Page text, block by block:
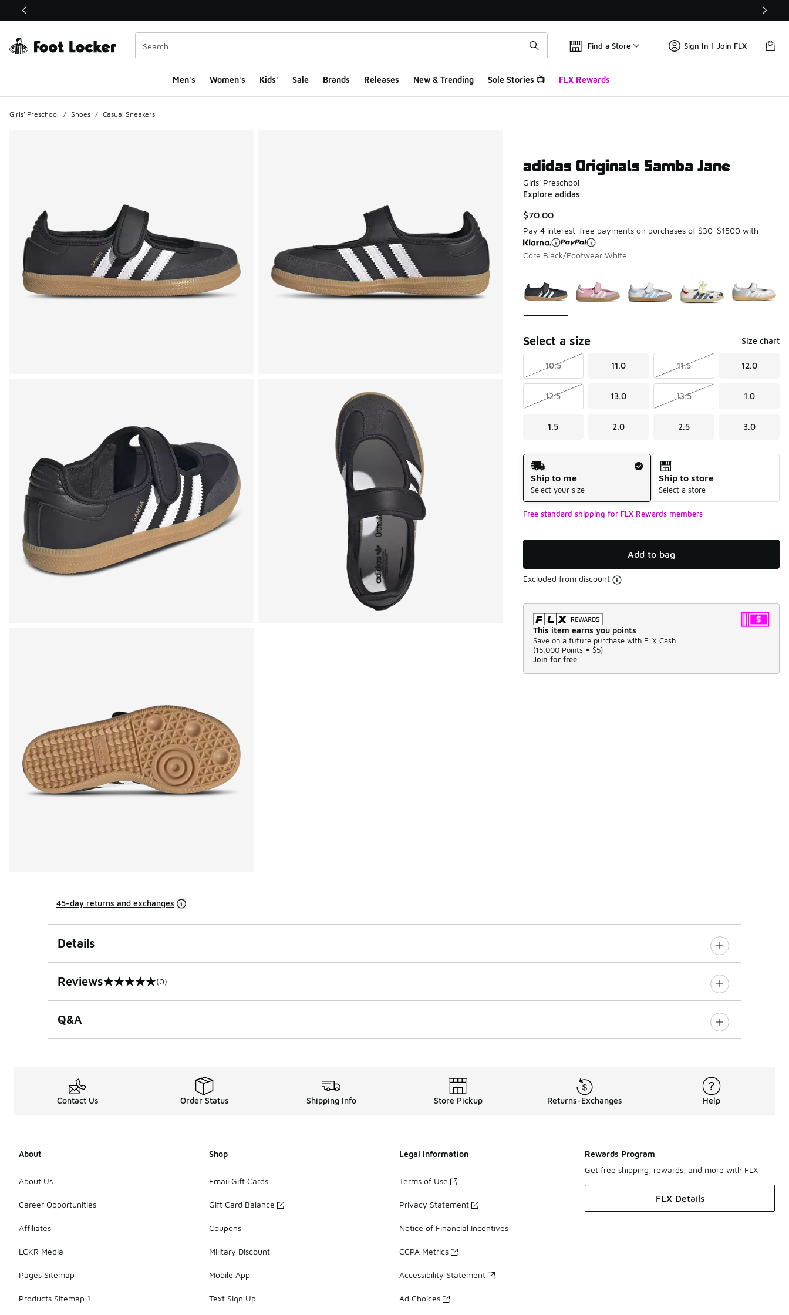
This link will open in a new window
Find a Store Sign In | Join FLX
Men's Women's Kids' Sale Brands Releases New & Trending Sole Stories 📺 FLX Rewards
Girls' Preschool / Shoes / Casual Sneakers
adidas Originals Samba Jane
Girls' Preschool
Explore adidas
$70.00
Pay 4 interest-free payments on purchases of $30-$1500 with
Core Black/Footwear White
Select a size Size chart
10.5 11.0 11.5 12.0
12.5 13.0 13.5 1.0
1.5 2.0 2.5 3.0
Shipping Method
Ship to me
Select your size
Ship to store
Select a store
Free standard shipping for FLX Rewards members
Add to bag
Excluded from discount
This item earns you points
Save on a future purchase with FLX Cash.
(15,000 Points = $5)
Join for free
45-day returns and exchanges
Details
Reviews
0 out of 5 rating (0)
Q&A
Contact Us Order Status Shipping Info Store Pickup Returns-Exchanges Help
About
About Us
Career Opportunities
Affiliates
LCKR Media
Pages Sitemap
Products Sitemap 1
Shop
Email Gift Cards
Gift Card Balance
Coupons
Military Discount
Mobile App
Text Sign Up
Legal Information
Terms of Use
Privacy Statement
Notice of Financial Incentives
CCPA Metrics
Accessibility Statement
Ad Choices
Rewards Program
Get free shipping, rewards, and more with FLX
FLX Details